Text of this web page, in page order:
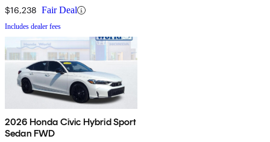
$16,238 Fair Deal
Includes dealer fees
2026 Honda Civic Hybrid Sport
Sedan FWD